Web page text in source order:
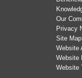
Our
Privacy
Site Map
Website
Website
Website